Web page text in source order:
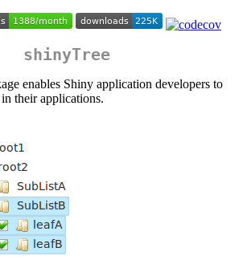
shinyTree
enables Shiny application developers to
their applications.